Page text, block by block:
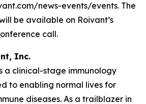
news-events/events. The
be available on Roivant’s
call.
Inc.
a clinical-stage immunology
to enabling normal lives for
diseases. As a trailblazer in